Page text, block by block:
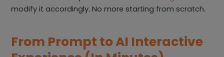
modify it accordingly. No more starting from scratch.
From Prompt to AI Interactive